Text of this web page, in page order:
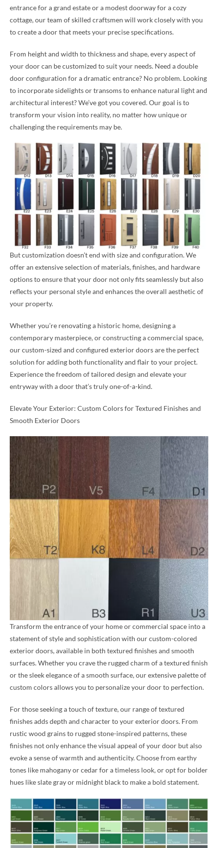
entrance for a grand estate or a modest doorway for a cozy
cottage, our team of skilled craftsmen will work closely with you
to create a door that meets your precise specifications.
From height and width to thickness and shape, every aspect of
your door can be customized to suit your needs. Need a double
door configuration for a dramatic entrance? No problem. Looking
to incorporate sidelights or transoms to enhance natural light and
architectural interest? We’ve got you covered. Our goal is to
transform your vision into reality, no matter how unique or
challenging the requirements may be.
But customization doesn’t end with size and configuration. We
offer an extensive selection of materials, finishes, and hardware
options to ensure that your door not only fits seamlessly but also
reflects your personal style and enhances the overall aesthetic of
your property.
Whether you’re renovating a historic home, designing a
contemporary masterpiece, or constructing a commercial space,
our custom-sized and configured exterior doors are the perfect
solution for adding both functionality and flair to your project.
Experience the freedom of tailored design and elevate your
entryway with a door that’s truly one-of-a-kind.
Elevate Your Exterior: Custom Colors for Textured Finishes and
Smooth Exterior Doors
Transform the entrance of your home or commercial space into a
statement of style and sophistication with our custom-colored
exterior doors, available in both textured finishes and smooth
surfaces. Whether you crave the rugged charm of a textured finish
or the sleek elegance of a smooth surface, our extensive palette of
custom colors allows you to personalize your door to perfection.
For those seeking a touch of texture, our range of textured
finishes adds depth and character to your exterior doors. From
rustic wood grains to rugged stone-inspired patterns, these
finishes not only enhance the visual appeal of your door but also
evoke a sense of warmth and authenticity. Choose from earthy
tones like mahogany or cedar for a timeless look, or opt for bolder
hues like slate gray or midnight black to make a bold statement.